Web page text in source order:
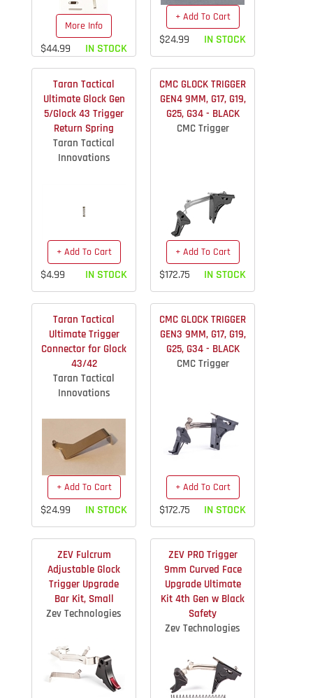
More Info
$44.99 IN STOCK
+ Add To Cart
$24.99 IN STOCK
Taran Tactical
Ultimate Glock Gen
5/Glock 43 Trigger
Return Spring
Taran Tactical
Innovations
+ Add To Cart
$4.99 IN STOCK
CMC GLOCK TRIGGER
GEN4 9MM, G17, G19,
G25, G34 - BLACK
CMC Trigger
+ Add To Cart
$172.75 IN STOCK
Taran Tactical
Ultimate Trigger
Connector for Glock
43/42
Taran Tactical
Innovations
+ Add To Cart
$24.99 IN STOCK
CMC GLOCK TRIGGER
GEN3 9MM, G17, G19,
G25, G34 - BLACK
CMC Trigger
+ Add To Cart
$172.75 IN STOCK
ZEV Fulcrum
Adjustable Glock
Trigger Upgrade
Bar Kit, Small
Zev Technologies
ZEV PRO Trigger
9mm Curved Face
Upgrade Ultimate
Kit 4th Gen w Black
Safety
Zev Technologies